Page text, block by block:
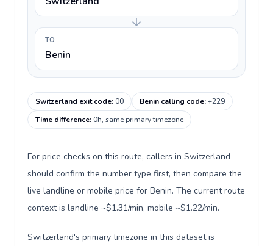
TO
Benin
Switzerland exit code:00 Benin calling code:+229
Time difference:0h, same primary timezone
For price checks on this route, callers in Switzerland
should confirm the number type first, then compare the
live landline or mobile price for Benin. The current route
context is landline ~$1.31/min, mobile ~$1.22/min.
Switzerland's primary timezone in this dataset is